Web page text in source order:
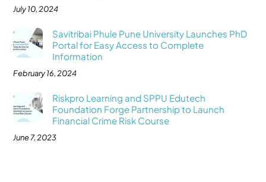
July 10, 2024
Savitribai Phule Pune University Launches PhD
Portal for Easy Access to Complete
Information
February 16, 2024
Riskpro Learning and SPPU Edutech
Foundation Forge Partnership to Launch
Financial Crime Risk Course
June 7, 2023